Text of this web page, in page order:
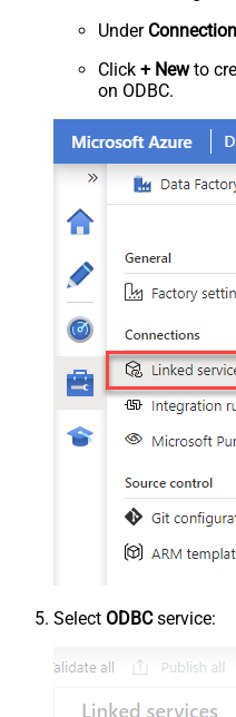
Under
Click + Newto
on ODBC.
Select ODBCservice: